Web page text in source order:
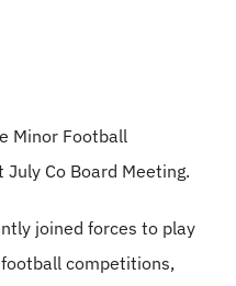
Minor Football
Co Board Meeting.
joined forces to play
competitions,